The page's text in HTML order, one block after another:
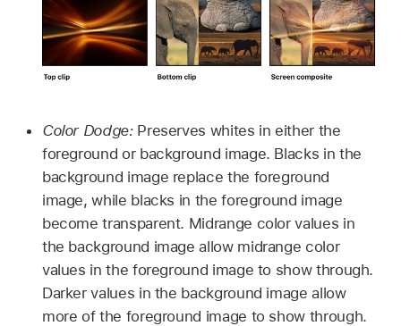
Color Dodge: Preserves whites in either the
foreground or background image. Blacks in the
background image replace the foreground
image, while blacks in the foreground image
become transparent. Midrange color values in
the background image allow midrange color
values in the foreground image to show through.
Darker values in the background image allow
more of the foreground image to show through.